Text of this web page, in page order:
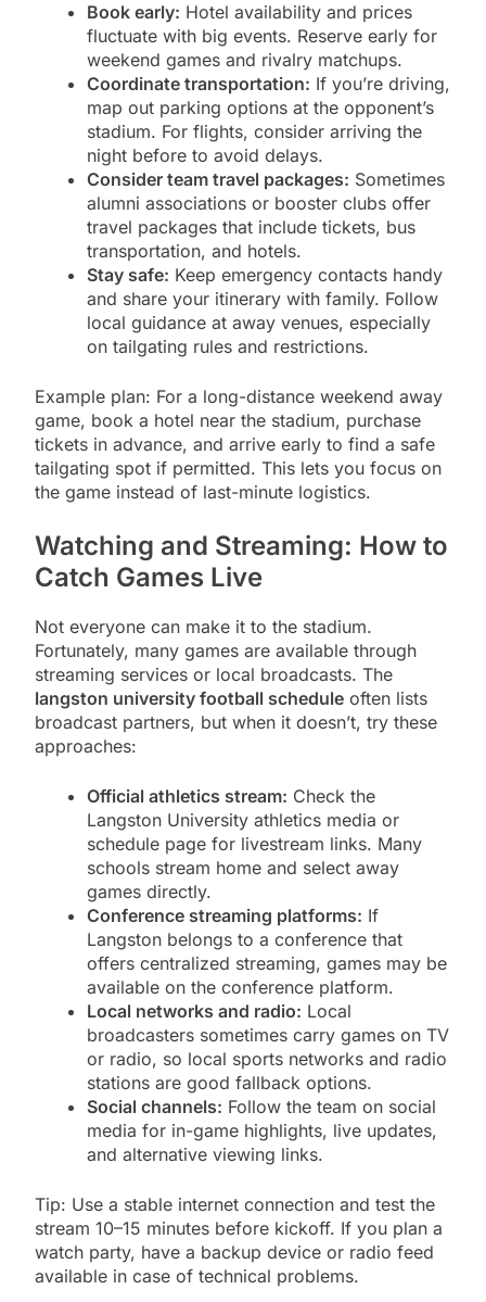
Book early: Hotel availability and prices
fluctuate with big events. Reserve early for
weekend games and rivalry matchups.
Coordinate transportation: If you’re driving,
map out parking options at the opponent’s
stadium. For flights, consider arriving the
night before to avoid delays.
Consider team travel packages: Sometimes
alumni associations or booster clubs offer
travel packages that include tickets, bus
transportation, and hotels.
Stay safe: Keep emergency contacts handy
and share your itinerary with family. Follow
local guidance at away venues, especially
on tailgating rules and restrictions.
Example plan: For a long-distance weekend away
game, book a hotel near the stadium, purchase
tickets in advance, and arrive early to find a safe
tailgating spot if permitted. This lets you focus on
the game instead of last-minute logistics.
Watching and Streaming: How to
Catch Games Live
Not everyone can make it to the stadium.
Fortunately, many games are available through
streaming services or local broadcasts. The
langston university football schedule often lists
broadcast partners, but when it doesn’t, try these
approaches:
Official athletics stream: Check the
Langston University athletics media or
schedule page for livestream links. Many
schools stream home and select away
games directly.
Conference streaming platforms: If
Langston belongs to a conference that
offers centralized streaming, games may be
available on the conference platform.
Local networks and radio: Local
broadcasters sometimes carry games on TV
or radio, so local sports networks and radio
stations are good fallback options.
Social channels: Follow the team on social
media for in-game highlights, live updates,
and alternative viewing links.
Tip: Use a stable internet connection and test the
stream 10–15 minutes before kickoff. If you plan a
watch party, have a backup device or radio feed
available in case of technical problems.